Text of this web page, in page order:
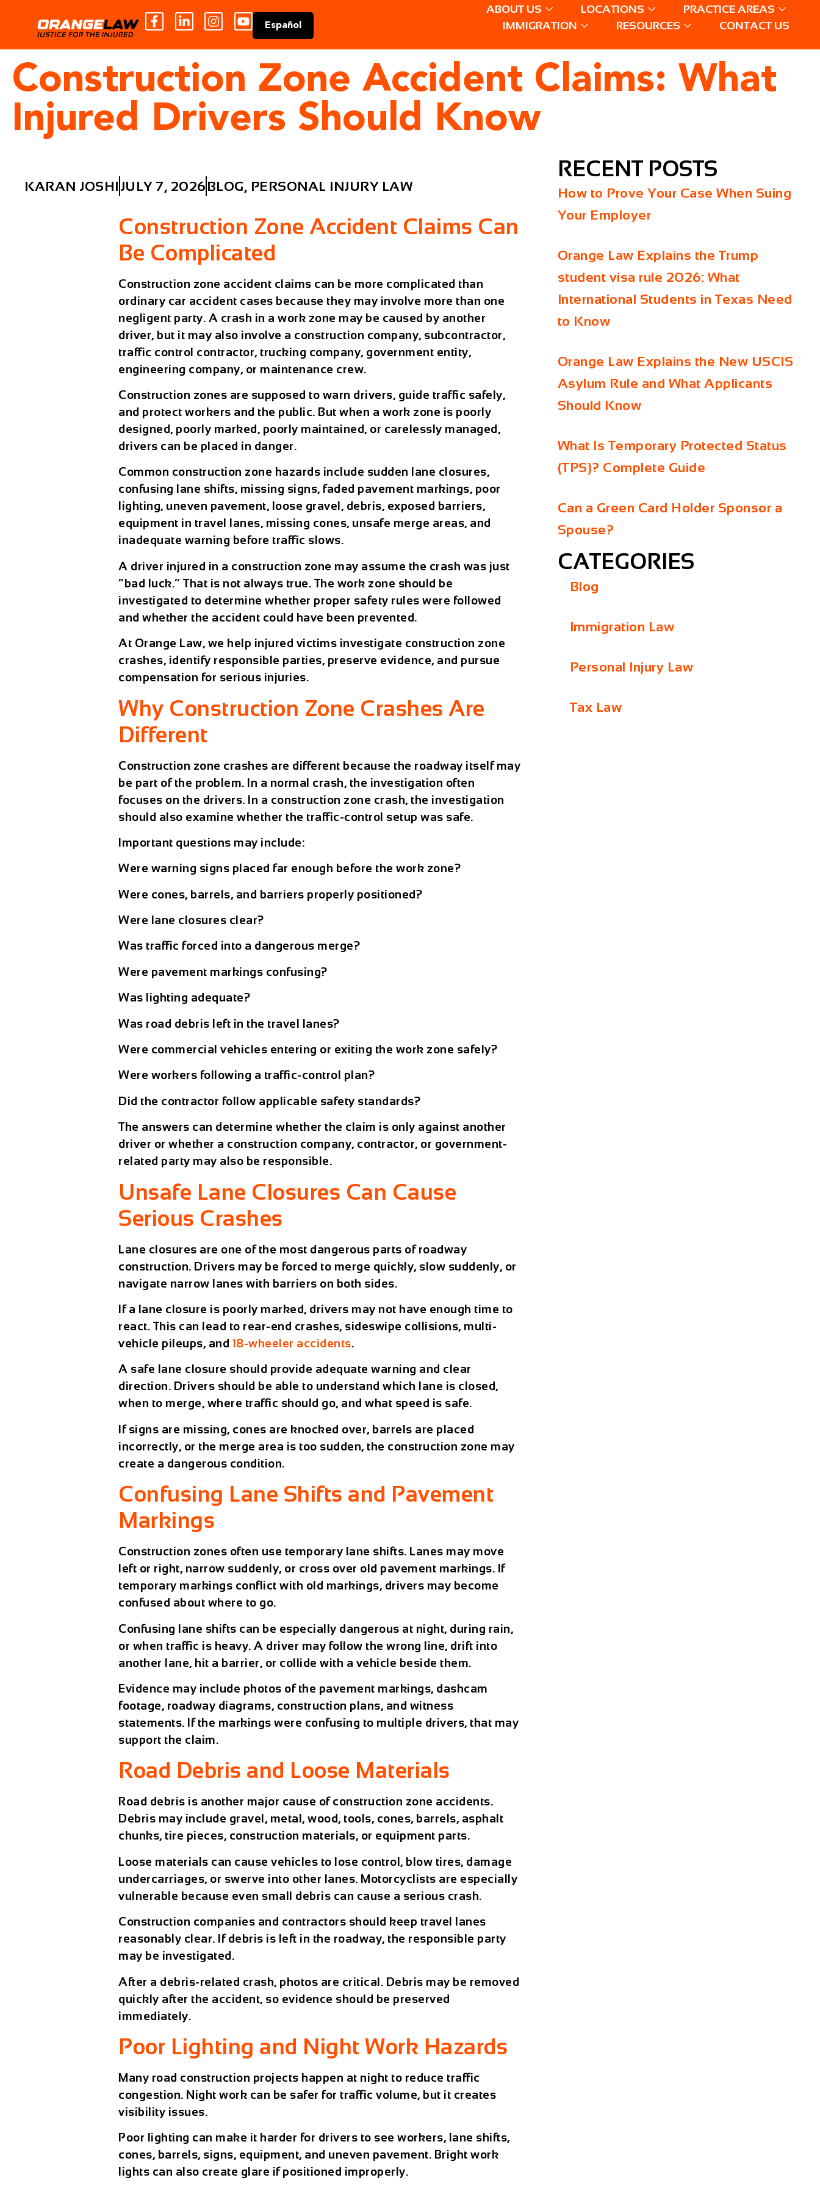
Español
ABOUT US LOCATIONS
PRACTICE AREAS
IMMIGRATION
RESOURCES CONTACT US
Construction Zone Accident Claims: What
Injured Drivers Should Know
KARAN JOSHI JULY 7, 2026 BLOG, PERSONAL INJURY LAW
Construction Zone Accident Claims Can
Be Complicated
Construction zone accident claims can be more complicated than
ordinary car accident cases because they may involve more than one
negligent party. A crash in a work zone may be caused by another
driver, but it may also involve a construction company, subcontractor,
traffic control contractor, trucking company, government entity,
engineering company, or maintenance crew.
Construction zones are supposed to warn drivers, guide traffic safely,
and protect workers and the public. But when a work zone is poorly
designed, poorly marked, poorly maintained, or carelessly managed,
drivers can be placed in danger.
Common construction zone hazards include sudden lane closures,
confusing lane shifts, missing signs, faded pavement markings, poor
lighting, uneven pavement, loose gravel, debris, exposed barriers,
equipment in travel lanes, missing cones, unsafe merge areas, and
inadequate warning before traffic slows.
A driver injured in a construction zone may assume the crash was just
“bad luck.” That is not always true. The work zone should be
investigated to determine whether proper safety rules were followed
and whether the accident could have been prevented.
At Orange Law, we help injured victims investigate construction zone
crashes, identify responsible parties, preserve evidence, and pursue
compensation for serious injuries.
Why Construction Zone Crashes Are
Different
Construction zone crashes are different because the roadway itself may
be part of the problem. In a normal crash, the investigation often
focuses on the drivers. In a construction zone crash, the investigation
should also examine whether the traffic-control setup was safe.
Important questions may include:
Were warning signs placed far enough before the work zone?
Were cones, barrels, and barriers properly positioned?
Were lane closures clear?
Was traffic forced into a dangerous merge?
Were pavement markings confusing?
Was lighting adequate?
Was road debris left in the travel lanes?
Were commercial vehicles entering or exiting the work zone safely?
Were workers following a traffic-control plan?
Did the contractor follow applicable safety standards?
The answers can determine whether the claim is only against another
driver or whether a construction company, contractor, or government-
related party may also be responsible.
Unsafe Lane Closures Can Cause
Serious Crashes
Lane closures are one of the most dangerous parts of roadway
construction. Drivers may be forced to merge quickly, slow suddenly, or
navigate narrow lanes with barriers on both sides.
If a lane closure is poorly marked, drivers may not have enough time to
react. This can lead to rear-end crashes, sideswipe collisions, multi-
vehicle pileups, and 18-wheeler accidents.
A safe lane closure should provide adequate warning and clear
direction. Drivers should be able to understand which lane is closed,
when to merge, where traffic should go, and what speed is safe.
If signs are missing, cones are knocked over, barrels are placed
incorrectly, or the merge area is too sudden, the construction zone may
create a dangerous condition.
Confusing Lane Shifts and Pavement
Markings
Construction zones often use temporary lane shifts. Lanes may move
left or right, narrow suddenly, or cross over old pavement markings. If
temporary markings conflict with old markings, drivers may become
confused about where to go.
Confusing lane shifts can be especially dangerous at night, during rain,
or when traffic is heavy. A driver may follow the wrong line, drift into
another lane, hit a barrier, or collide with a vehicle beside them.
Evidence may include photos of the pavement markings, dashcam
footage, roadway diagrams, construction plans, and witness
statements. If the markings were confusing to multiple drivers, that may
support the claim.
Road Debris and Loose Materials
Road debris is another major cause of construction zone accidents.
Debris may include gravel, metal, wood, tools, cones, barrels, asphalt
chunks, tire pieces, construction materials, or equipment parts.
Loose materials can cause vehicles to lose control, blow tires, damage
undercarriages, or swerve into other lanes. Motorcyclists are especially
vulnerable because even small debris can cause a serious crash.
Construction companies and contractors should keep travel lanes
reasonably clear. If debris is left in the roadway, the responsible party
may be investigated.
After a debris-related crash, photos are critical. Debris may be removed
quickly after the accident, so evidence should be preserved
immediately.
Poor Lighting and Night Work Hazards
Many road construction projects happen at night to reduce traffic
congestion. Night work can be safer for traffic volume, but it creates
visibility issues.
Poor lighting can make it harder for drivers to see workers, lane shifts,
cones, barrels, signs, equipment, and uneven pavement. Bright work
lights can also create glare if positioned improperly.
RECENT POSTS
How to Prove Your Case When Suing
Your Employer
Orange Law Explains the Trump
student visa rule 2026: What
International Students in Texas Need
to Know
Orange Law Explains the New USCIS
Asylum Rule and What Applicants
Should Know
What Is Temporary Protected Status
(TPS)? Complete Guide
Can a Green Card Holder Sponsor a
Spouse?
CATEGORIES
Blog
Immigration Law
Personal Injury Law
Tax Law